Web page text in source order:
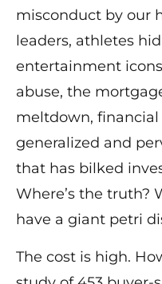
misconduct by our
leaders, athletes
entertainment
abuse, the
meltdown, financial
generalized and
that has bilked
Where’s the truth?
have a giant petri
The cost is high.